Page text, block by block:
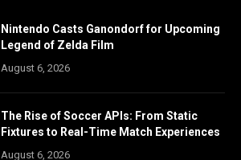
Nintendo Casts Ganondorf for Upcoming
Legend of Zelda Film
August 6, 2026
The Rise of Soccer APIs: From Static
Fixtures to Real-Time Match Experiences
August 6, 2026